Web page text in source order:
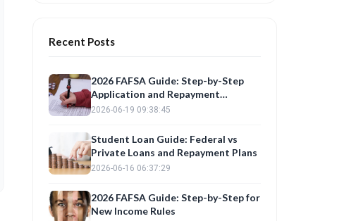
Recent Posts
2026 FAFSA Guide: Step-by-Step
Application and Repayment
Planning
2026-06-19 09:38:45
Student Loan Guide: Federal vs
Private Loans and Repayment Plans
2026-06-16 06:37:29
2026 FAFSA Guide: Step-by-Step for
New Income Rules